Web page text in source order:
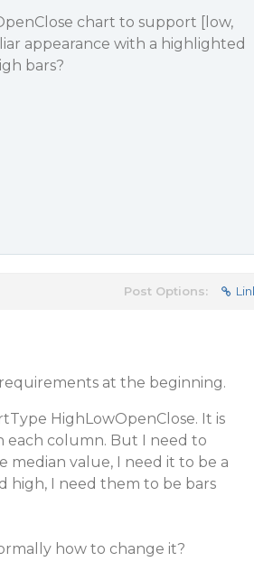
chart to support [low,
appearance with a highlighted
bars?
Post Options:
at the beginning.
HighLowOpenClose. It is
each column. But I need to
median value, I need it to be a
high, I need them to be bars
how to change it?